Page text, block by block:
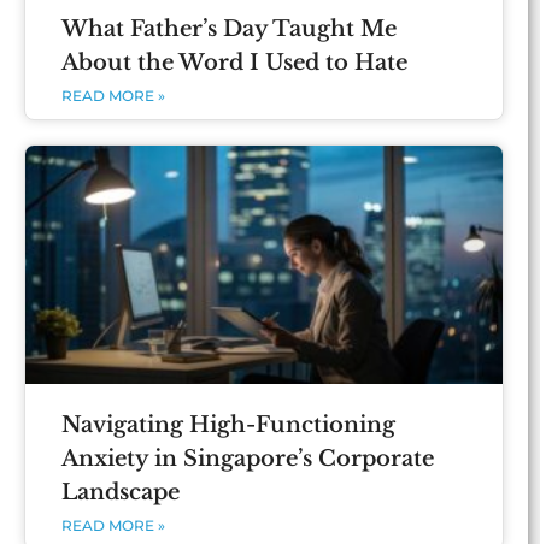
What Father’s Day Taught Me
About the Word I Used to Hate
READ MORE »
Navigating High-Functioning
Anxiety in Singapore’s Corporate
Landscape
READ MORE »